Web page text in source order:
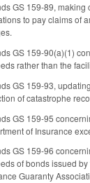
GS 159-89,
to pay claims of
GS 159-90(a)(1)
rather than the
GS 159-93,
of catastrophe
GS 159-95
of Insurance
GS 159-96
of bonds issued
Guaranty